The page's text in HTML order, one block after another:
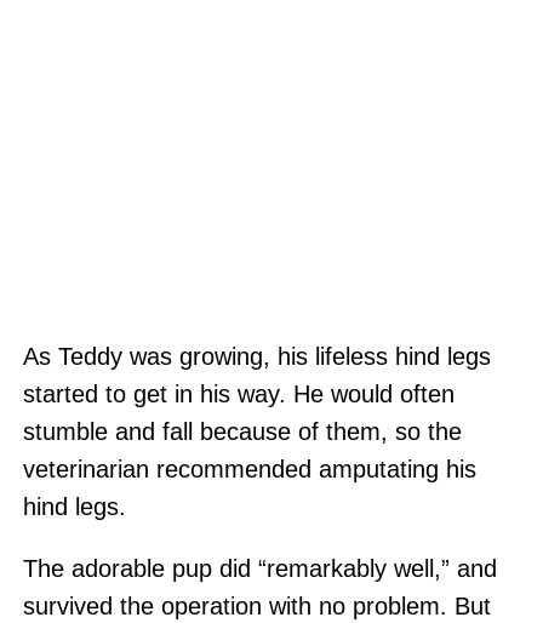
As Teddy was growing, his lifeless hind legs
started to get in his way. He would often
stumble and fall because of them, so the
veterinarian recommended amputating his
hind legs.
The adorable pup did “remarkably well,” and
survived the operation with no problem. But